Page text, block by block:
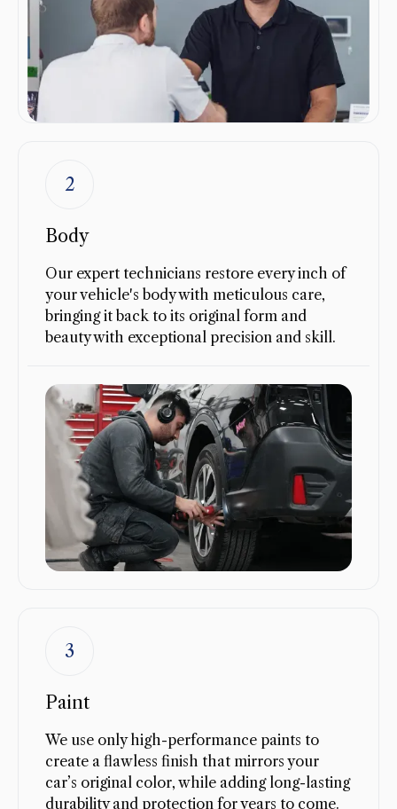
2
Body
Our expert technicians restore every inch of
your vehicle's body with meticulous care,
bringing it back to its original form and
beauty with exceptional precision and skill.
3
Paint
We use only high-performance paints to
create a flawless finish that mirrors your
car’s original color, while adding long-lasting
durability and protection for years to come.